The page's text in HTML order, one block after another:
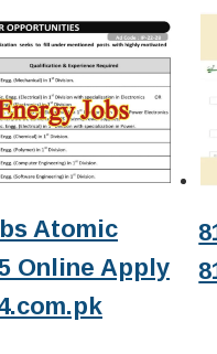
Atomic
Online Apply